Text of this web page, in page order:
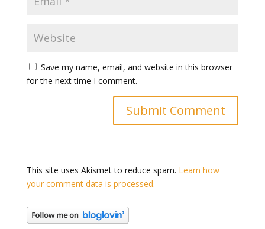
Save my name, email, and website in this browser
for the next time I comment.
This site uses Akismet to reduce spam. Learn how
your comment data is processed.